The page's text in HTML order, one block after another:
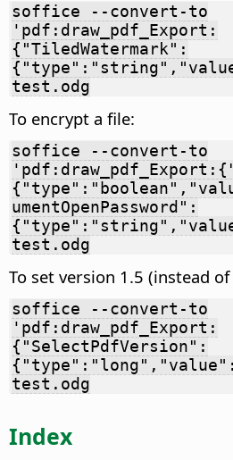
soffice --convert-to
'pdf:draw_pdf_Export:
{"TiledWatermark":
test.odg
To encrypt a file:
soffice --convert-to
umentOpenPassword":
test.odg
To set version 1.5 (instead
soffice --convert-to
'pdf:draw_pdf_Export:
{"SelectPdfVersion":
test.odg
Index